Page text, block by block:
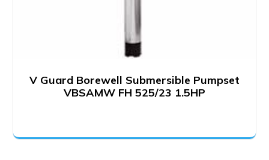
V Guard Borewell Submersible Pumpset
VBSAMW FH 525/23 1.5HP